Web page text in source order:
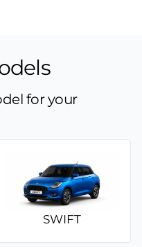
for your
SWIFT